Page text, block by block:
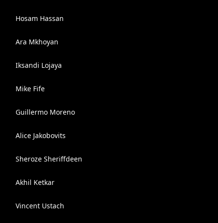
Hosam Hassan
Ara Mkhoyan
Iksandi Lojaya
Mike Fife
Guillermo Moreno
Alice Jakobovits
Sheroze Sheriffdeen
Akhil Ketkar
Vincent Ustach